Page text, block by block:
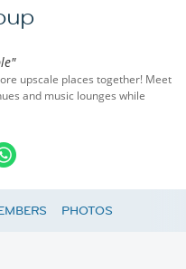
upscale places together! Meet
and music lounges while
PHOTOS